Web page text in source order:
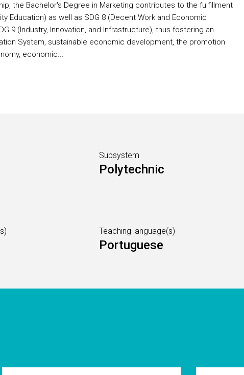
the Bachelor's Degree in Marketing contributes to the fulfillment
Education) as well as SDG 8 (Decent Work and Economic
9 (Industry, Innovation, and Infrastructure), thus fostering an
System, sustainable economic development, the promotion
economic...
Subsystem
Polytechnic
Teaching language(s)
Portuguese